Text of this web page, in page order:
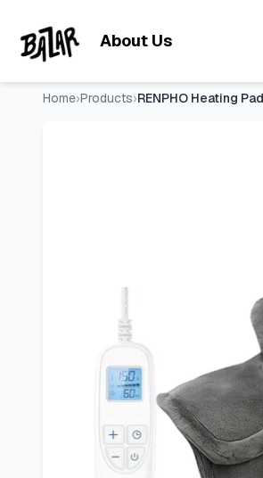
About Us
Home›Products›